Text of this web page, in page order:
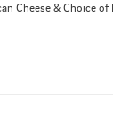
Cheese & Choice of